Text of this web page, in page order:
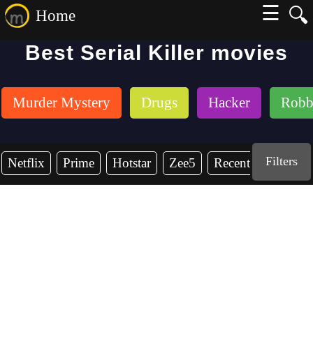
🔍
Home
☰
Best Serial Killer movies
Murder Mystery Drugs Hacker
Netflix Prime Hotstar Zee5 Recent YearsFilters